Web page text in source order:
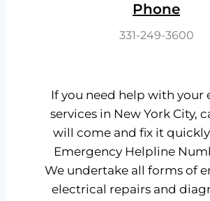
Phone
331-249-3600​
If you need help with your
services in New York City,
will come and fix it
Emergency Helpline
We undertake all forms of
electrical repairs and